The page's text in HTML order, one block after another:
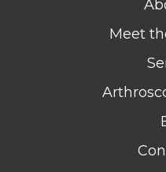
Meet